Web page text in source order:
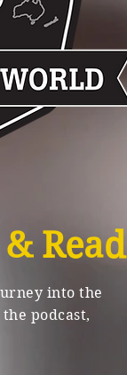
Read
into the
podcast,